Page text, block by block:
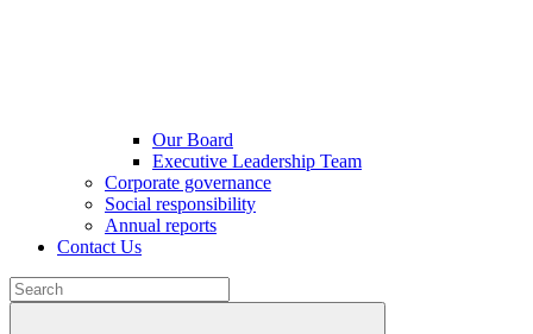
Our Board
Executive Leadership Team
Corporate governance
Social responsibility
Annual reports
Contact Us